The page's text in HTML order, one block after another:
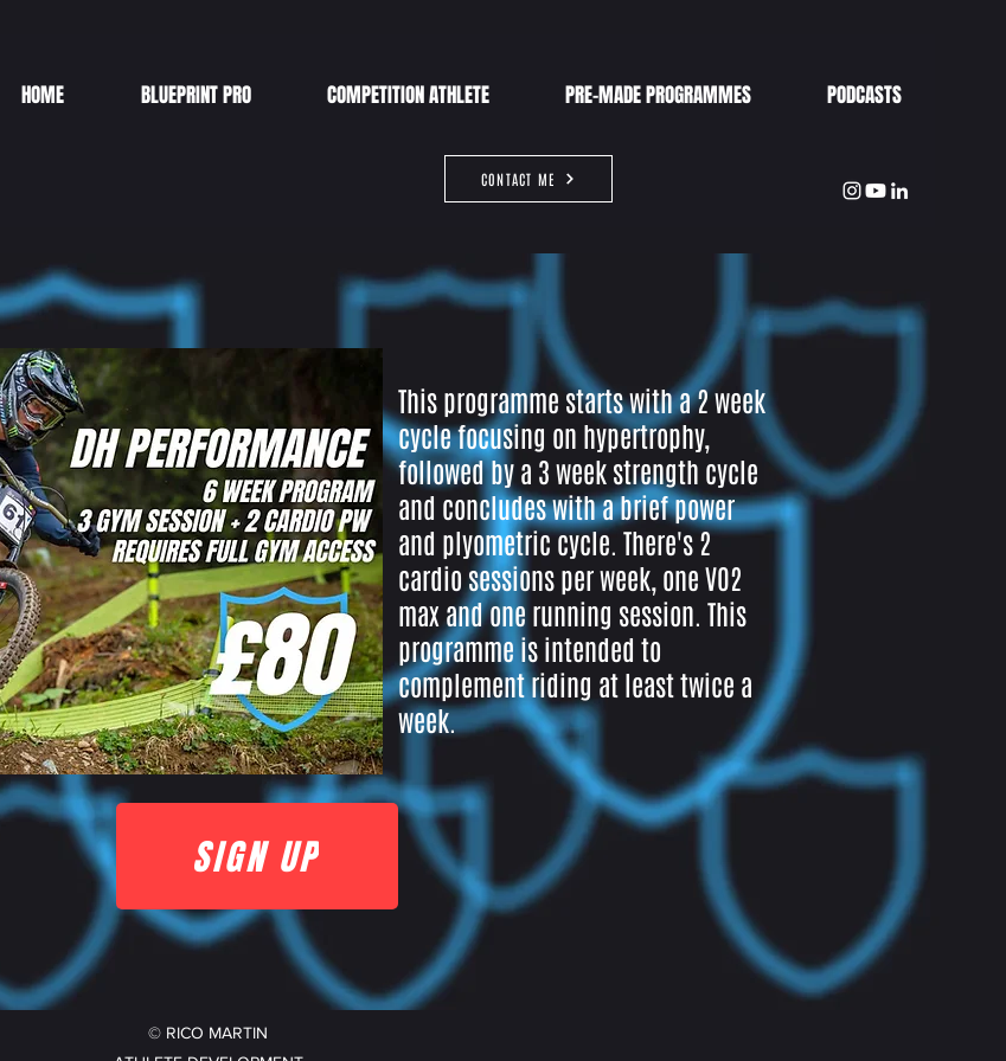
HOME BLUEPRINT PRO COMPETITION ATHLETE PRE-MADE PROGRAMMES PODCASTS
CONTACT ME
This programme starts with a 2 week
cycle focusing on hypertrophy,
followed by a 3 week strength cycle
and concludes with a brief power
and plyometric cycle. There's 2
cardio sessions per week, one VO2
max and one running session. This
programme is intended to
complement riding at least twice a
week.
SIGN UP
© RICO MARTIN